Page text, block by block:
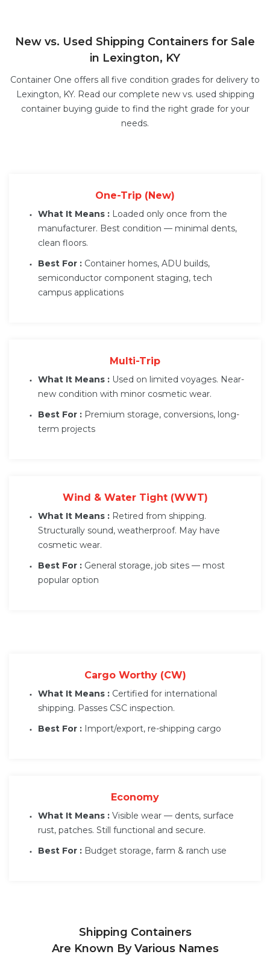
New vs. Used Shipping Containers for Sale
in Lexington, KY
Container One offers all five condition grades for delivery to
Lexington, KY. Read our complete new vs. used shipping
container buying guide to find the right grade for your
needs.
One-Trip (New)
What It Means : Loaded only once from the
manufacturer. Best condition — minimal dents,
clean floors.
Best For : Container homes, ADU builds,
semiconductor component staging, tech
campus applications
Multi-Trip
What It Means : Used on limited voyages. Near-
new condition with minor cosmetic wear.
Best For : Premium storage, conversions, long-
term projects
Wind & Water Tight (WWT)
What It Means : Retired from shipping.
Structurally sound, weatherproof. May have
cosmetic wear.
Best For : General storage, job sites — most
popular option
Cargo Worthy (CW)
What It Means : Certified for international
shipping. Passes CSC inspection.
Best For : Import/export, re-shipping cargo
Economy
What It Means : Visible wear — dents, surface
rust, patches. Still functional and secure.
Best For : Budget storage, farm & ranch use
Shipping Containers
Are Known By Various Names